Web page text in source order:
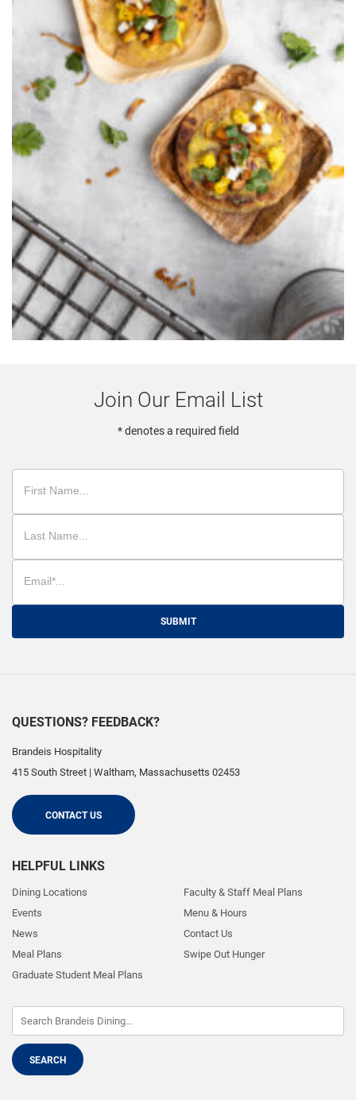
Join Our Email List
* denotes a required field
SUBMIT
QUESTIONS? FEEDBACK?
Brandeis Hospitality
415 South Street | Waltham, Massachusetts 02453
CONTACT US
HELPFUL LINKS
Dining Locations
Events
News
Meal Plans
Graduate Student Meal Plans
Faculty & Staff Meal Plans
Menu & Hours
Contact Us
Swipe Out Hunger